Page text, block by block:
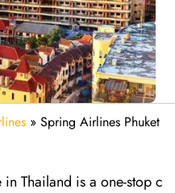
» Spring Airlines Phuket
Thailand is a one-stop c